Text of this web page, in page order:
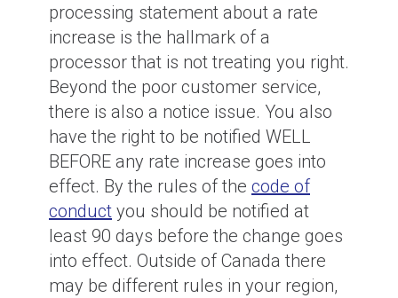
processing statement about a rate
increase is the hallmark of a
processor that is not treating you right.
Beyond the poor customer service,
there is also a notice issue. You also
have the right to be notified WELL
BEFORE any rate increase goes into
effect. By the rules of the code of
conduct you should be notified at
least 90 days before the change goes
into effect. Outside of Canada there
may be different rules in your region,